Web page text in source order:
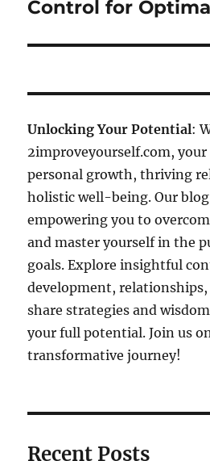
Control for
Unlocking Your Potential:
2improveyourself.com, your
personal growth, thriving
holistic well-being. Our
empowering you to
and master yourself in the
goals. Explore insightful
development, relationships,
share strategies and
your full potential. Join us
transformative journey!
Recent Posts